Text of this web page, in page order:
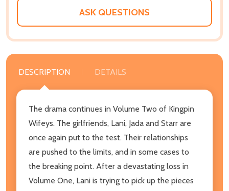
ASK QUESTIONS
DESCRIPTION DETAILS
The drama continues in Volume Two of Kingpin
Wifeys. The girlfriends, Lani, Jada and Starr are
once again put to the test. Their relationships
are pushed to the limits, and in some cases to
the breaking point. After a devastating loss in
Volume One, Lani is trying to pick up the pieces